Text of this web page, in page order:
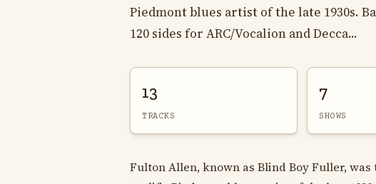
Piedmont blues artist of the late 1930s.
120 sides for ARC/Vocalion and Decca...
13
TRACKS
7
SHOWS
Fulton Allen, known as Blind Boy Fuller,